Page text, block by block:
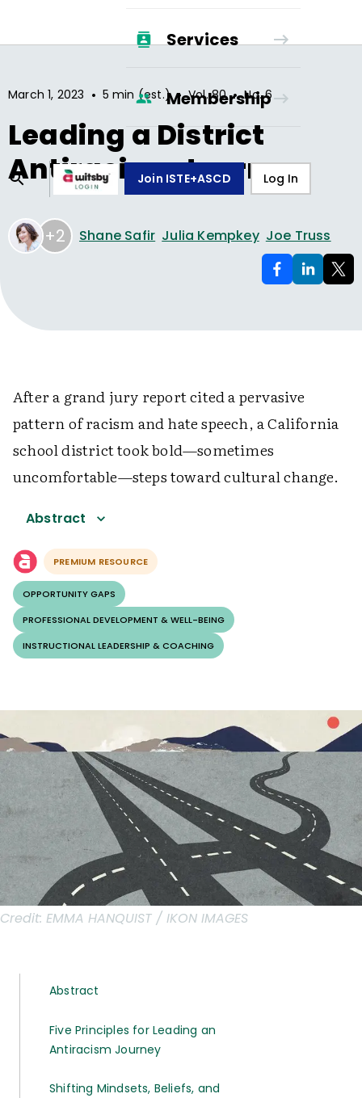
Services
Membership
Join ISTE+ASCD Log In
March 1, 2023 • 5 min (est.) • Vol.80 • No.6
Leading a District
Antiracism Journey
+2 Shane Safir Julia Kempkey Joe Truss
After a grand jury report cited a pervasive
pattern of racism and hate speech, a California
school district took bold—sometimes
uncomfortable—steps toward cultural change.
Abstract
PREMIUM RESOURCE
OPPORTUNITY GAPS
PROFESSIONAL DEVELOPMENT & WELL-BEING
INSTRUCTIONAL LEADERSHIP & COACHING
Credit: EMMA HANQUIST / IKON IMAGES
Abstract
Five Principles for Leading an
Antiracism Journey
Shifting Mindsets, Beliefs, and